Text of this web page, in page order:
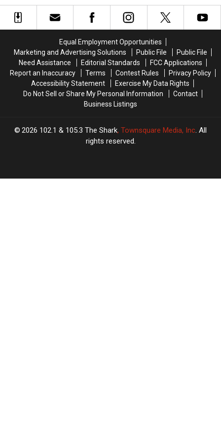
America’s
Favorite
Retiring
America’s
Favorite
Retiring
Start
Massachusetts
Inn
on
Cape
Cod
Start
Massachusetts
Inn
on
Cape
Cod
Equal Employment Opportunities
Marketing and Advertising Solutions
Public File
Public File
Need Assistance
Editorial Standards
FCC Applications
Report an Inaccuracy
Terms Contest Rules
Privacy Policy
Accessibility Statement
Exercise My Data Rights
Do Not Sell or Share My Personal Information
Contact
Business Listings
2026 102.1 & 105.3 The Shark, Townsquare Media, Inc. All
rights reserved.